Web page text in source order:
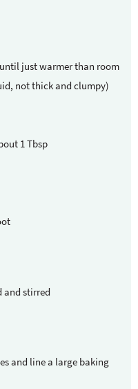
just warmer than room
not thick and clumpy)
1 Tbsp
and stirred
and line a large baking